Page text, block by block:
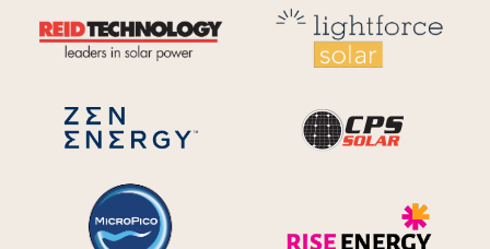
Reid Technology
Zen Energy Systems